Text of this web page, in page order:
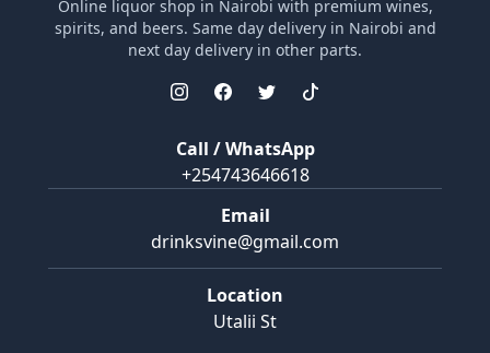
Online liquor shop in Nairobi with premium wines,
spirits, and beers. Same day delivery in Nairobi and
next day delivery in other parts.
Call / WhatsApp
+254743646618
Email
drinksvine@gmail.com
Location
Utalii St